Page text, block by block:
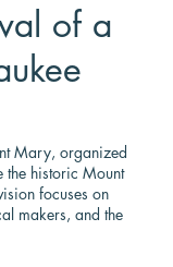
of a
Mary, organized
the historic Mount
focuses on
makers, and the